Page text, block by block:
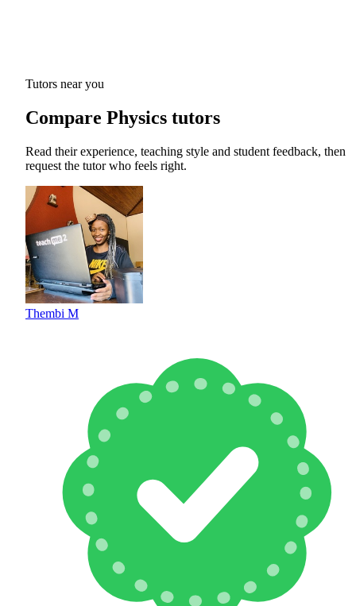
Tutors near you
Compare Physics tutors
Read their experience, teaching style and student feedback, then
request the tutor who feels right.
Thembi M